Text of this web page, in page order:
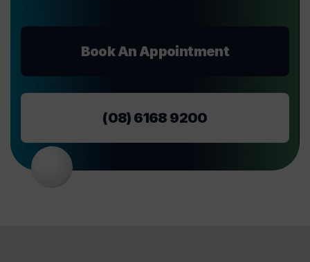
Book An Appointment
(08) 6168 9200